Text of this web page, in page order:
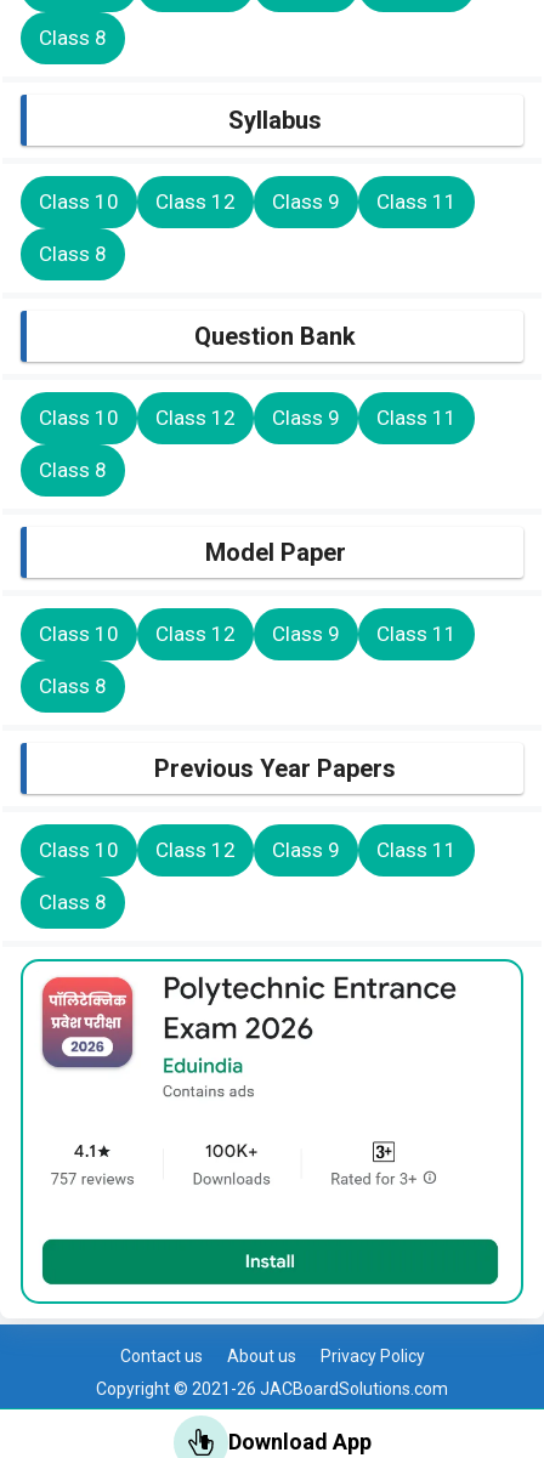
Class 8
Syllabus
Class 10 Class 12 Class 9 Class 11
Class 8
Question Bank
Class 10 Class 12 Class 9 Class 11
Class 8
Model Paper
Class 10 Class 12 Class 9 Class 11
Class 8
Previous Year Papers
Class 10 Class 12 Class 9 Class 11
Class 8
Contact us About us
Privacy Policy
Copyright © 2021-26 JACBoardSolutions.com
Download App